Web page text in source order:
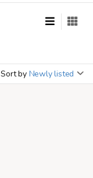
Sort by Newly listed